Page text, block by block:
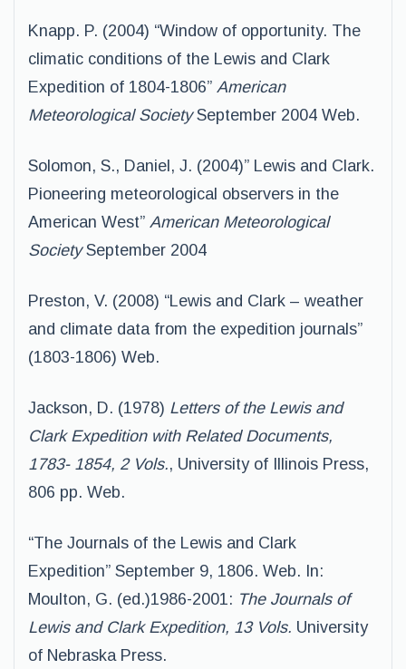
Knapp. P. (2004) “Window of opportunity. The
climatic conditions of the Lewis and Clark
Expedition of 1804-1806” American
Meteorological SocietySeptember 2004 Web.
Solomon, S., Daniel, J. (2004)” Lewis and Clark.
Pioneering meteorological observers in the
American West” American Meteorological
SocietySeptember 2004
Preston, V. (2008) “Lewis and Clark – weather
and climate data from the expedition journals”
(1803-1806) Web.
Jackson, D. (1978) Letters of the Lewis and
Clark Expedition with Related Documents,
1783- 1854, 2 Vols., University of Illinois Press,
806 pp. Web.
“The Journals of the Lewis and Clark
Expedition” September 9, 1806. Web. In:
Moulton, G. (ed.)1986-2001: The Journals of
Lewis and Clark Expedition, 13 Vols. University
of Nebraska Press.